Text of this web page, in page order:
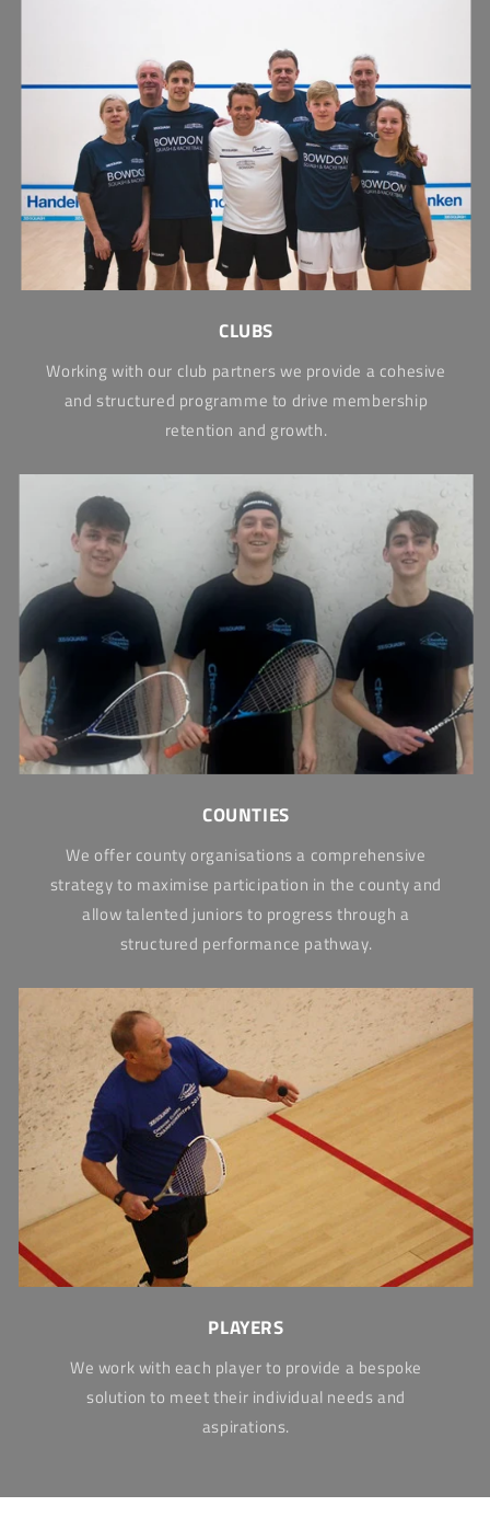
CLUBS
Working with our club partners we provide a cohesive
and structured programme to drive membership
retention and growth.
COUNTIES
We offer county organisations a comprehensive
strategy to maximise participation in the county and
allow talented juniors to progress through a
structured performance pathway.
PLAYERS
We work with each player to provide a bespoke
solution to meet their individual needs and
aspirations.